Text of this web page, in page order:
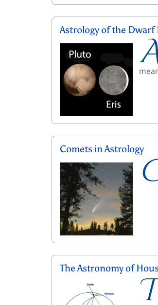
Astrology of the Dwarf
Comets in Astrology
The Astronomy of
T